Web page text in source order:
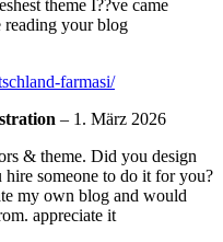
theme I??ve came
reading your blog
farmasi/
– 1. März 2026
& theme. Did you design
someone to do it for you?
my own blog and would
appreciate it